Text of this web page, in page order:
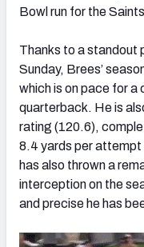
Bowl run for the
Thanks to a standout
Sunday, Brees’
which is on pace for
quarterback. He is
rating (120.6),
8.4 yards per attempt
has also thrown a
interception on the
and precise he has